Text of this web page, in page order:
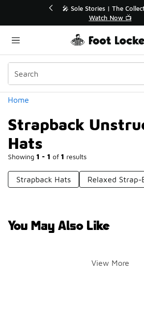
🛍️ Buy Online, Pick-Up In
Get Your Order Today
Home
Strapback
Hats
Showing 1 - 1 of 1 results
Categories
Strapback Hats Relaxed Strap-
You May Also Like
View More